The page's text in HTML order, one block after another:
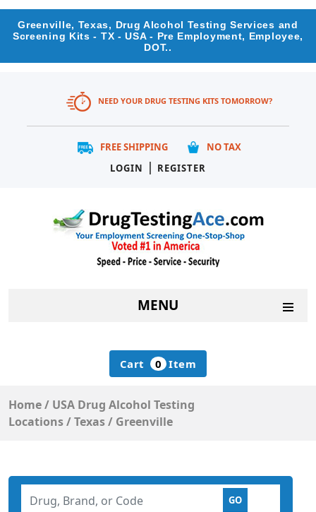
Greenville, Texas, Drug Alcohol Testing Services and
Screening Kits - TX - USA - Pre Employment, Employee,
DOT..
NEED YOUR DRUG TESTING KITS TOMORROW?
FREE SHIPPING
NO TAX
LOGIN
| REGISTER
MENU
Cart 0 Item
Home/ USA Drug Alcohol Testing
Locations/Texas/ Greenville